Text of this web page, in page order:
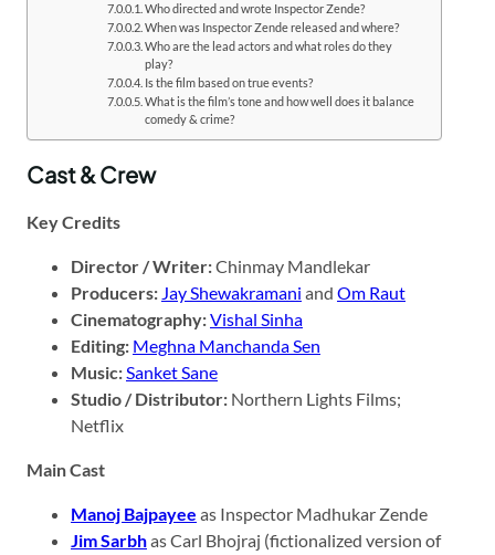
Who directed and wrote Inspector Zende?
When was Inspector Zende released and where?
Who are the lead actors and what roles do they
play?
Is the film based on true events?
What is the film’s tone and how well does it balance
comedy & crime?
Cast & Crew
Key Credits
Director / Writer:Chinmay Mandlekar
Producers: Jay Shewakramani and Om Raut
Cinematography:Vishal Sinha
Editing: Meghna Manchanda Sen
Music:Sanket Sane
Studio / Distributor: Northern Lights Films;
Netflix
Main Cast
Manoj Bajpayee as Inspector Madhukar Zende
Jim Sarbhas Carl Bhojraj (fictionalized version of